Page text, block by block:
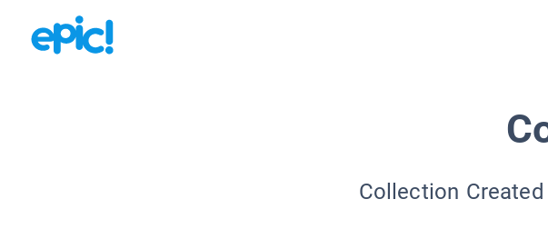
Collection Created